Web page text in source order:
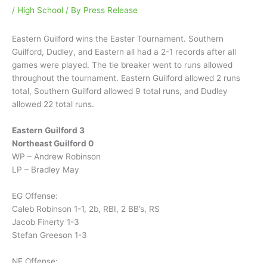
/ High School / By Press Release
Eastern Guilford wins the Easter Tournament. Southern
Guilford, Dudley, and Eastern all had a 2-1 records after all
games were played. The tie breaker went to runs allowed
throughout the tournament. Eastern Guilford allowed 2 runs
total, Southern Guilford allowed 9 total runs, and Dudley
allowed 22 total runs.
Eastern Guilford 3
Northeast Guilford 0
WP – Andrew Robinson
LP – Bradley May
EG Offense:
Caleb Robinson 1-1, 2b, RBI, 2 BB’s, RS
Jacob Finerty 1-3
Stefan Greeson 1-3